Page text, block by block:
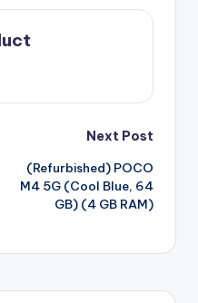
Next Post
(Refurbished) POCO
M4 5G (Cool Blue, 64
GB) (4 GB RAM)